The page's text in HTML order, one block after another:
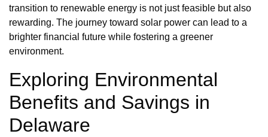
transition to renewable energy is not just feasible but also
rewarding. The journey toward solar power can lead to a
brighter financial future while fostering a greener
environment.
Exploring Environmental
Benefits and Savings in
Delaware